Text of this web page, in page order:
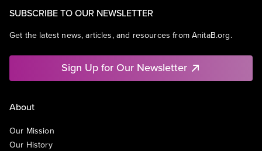
SUBSCRIBE TO OUR NEWSLETTER
Get the latest news, articles, and resources from AnitaB.org.
Sign Up for Our Newsletter
About
Our Mission
Our History